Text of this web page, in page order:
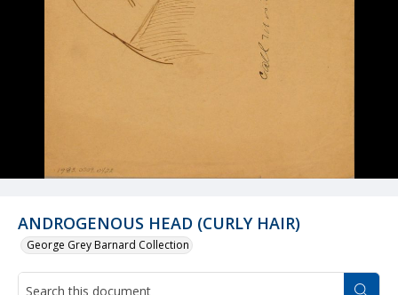
ANDROGENOUS HEAD (CURLY HAIR)
George Grey Barnard Collection